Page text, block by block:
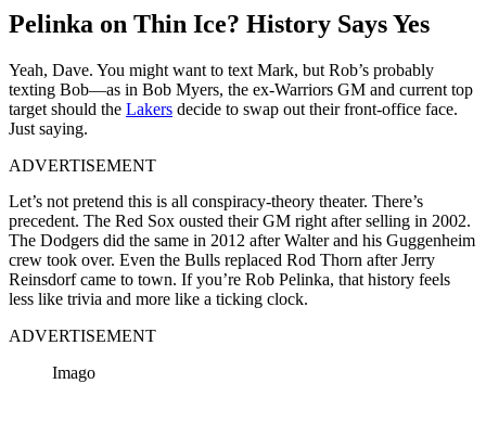
Pelinka on Thin Ice? History Says Yes
Yeah, Dave. You might want to text Mark, but Rob’s probably
texting Bob—as in Bob Myers, the ex-Warriors GM and current top
target should the Lakers decide to swap out their front-office face.
Just saying.
ADVERTISEMENT
Let’s not pretend this is all conspiracy-theory theater. There’s
precedent. The Red Sox ousted their GM right after selling in 2002.
The Dodgers did the same in 2012 after Walter and his Guggenheim
crew took over. Even the Bulls replaced Rod Thorn after Jerry
Reinsdorf came to town. If you’re Rob Pelinka, that history feels
less like trivia and more like a ticking clock.
ADVERTISEMENT
Imago